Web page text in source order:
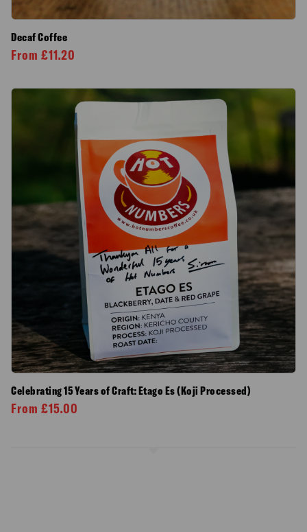
Decaf Coffee
From £11.20
Celebrating 15 Years of Craft: Etago Es (Koji Processed)
From £15.00